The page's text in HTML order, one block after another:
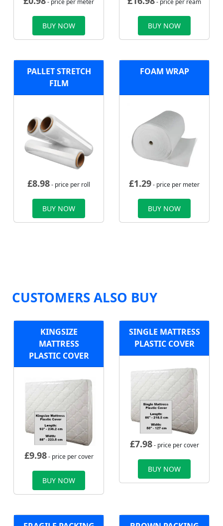
- price per meter
BUY NOW
- price per ream
BUY NOW
PALLET STRETCH
FILM
£8.98- price per roll
BUY NOW
FOAM WRAP
£1.29- price per meter
BUY NOW
CUSTOMERS ALSO BUY
KINGSIZE
MATTRESS
PLASTIC COVER
£9.98- price per cover
BUY NOW
SINGLE MATTRESS
PLASTIC COVER
£7.98- price per cover
BUY NOW